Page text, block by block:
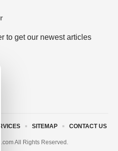
to get our newest articles
All Rights Reserved.
SITEMAP CONTACT US